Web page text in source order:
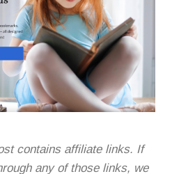
contains affiliate links. If
any of those links, we